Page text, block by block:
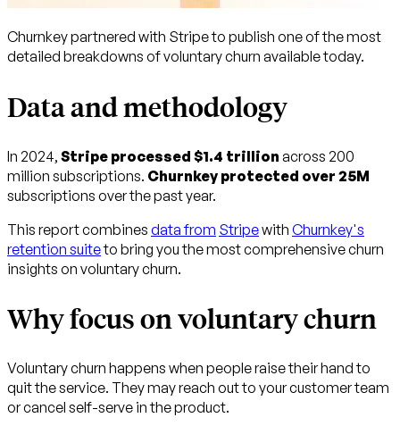
Churnkey partnered with Stripe to publish one of the most
detailed breakdowns of voluntary churn available today.
Data and methodology
In 2024, Stripe processed $1.4 trillion across 200
million subscriptions. Churnkey protected over 25M
subscriptions over the past year.
This report combines data from Stripewith Churnkey's
retention suiteto bring you the most comprehensive churn
insights on voluntary churn.
Why focus on voluntary churn
Voluntary churn happens when people raise their hand to
quit the service. They may reach out to your customer team
or cancel self-serve in the product.